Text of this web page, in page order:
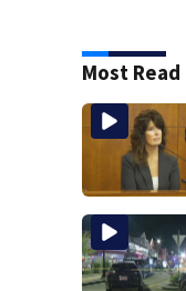
Most Read